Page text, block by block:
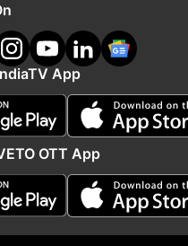
Follow IndiaTV on WhatsApp
App
OTT App